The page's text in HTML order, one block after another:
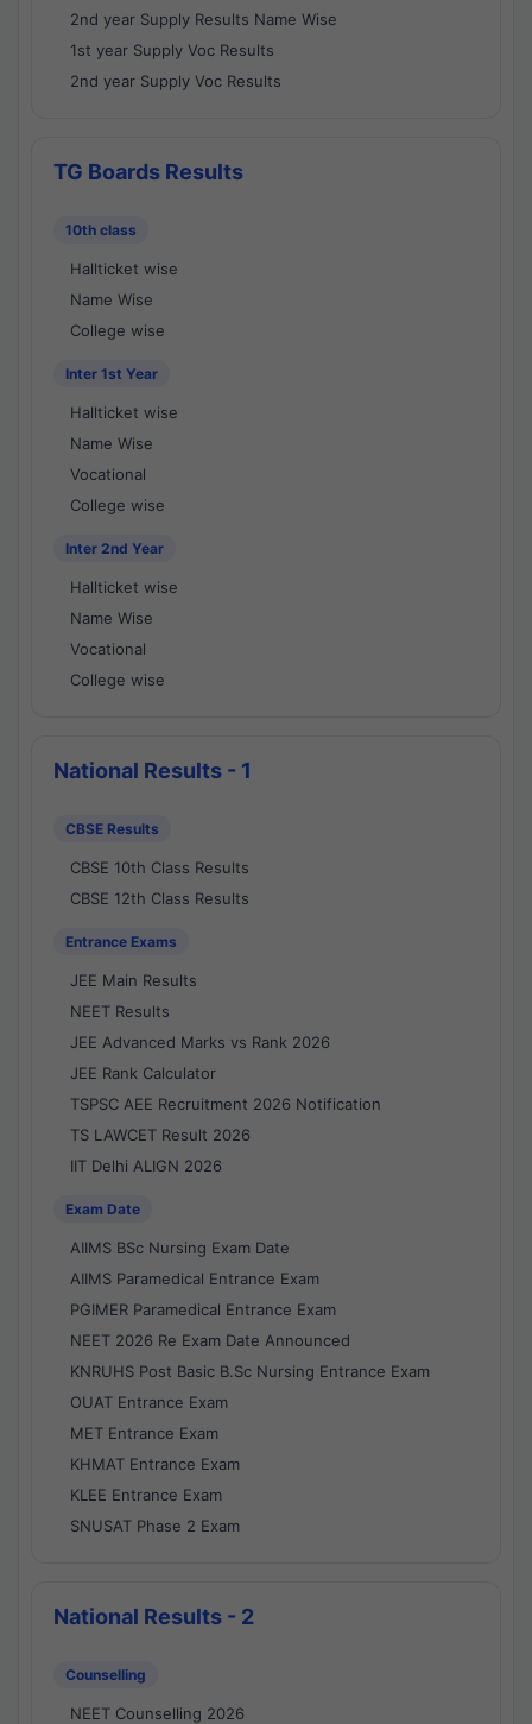
2nd year Supply Results Name Wise
1st year Supply Voc Results
2nd year Supply Voc Results
TG Boards Results
10th class
Hallticket wise
Name Wise
College wise
Inter 1st Year
Hallticket wise
Name Wise
Vocational
College wise
Inter 2nd Year
Hallticket wise
Name Wise
Vocational
College wise
National Results - 1
CBSE Results
CBSE 10th Class Results
CBSE 12th Class Results
Entrance Exams
JEE Main Results
NEET Results
JEE Advanced Marks vs Rank 2026
JEE Rank Calculator
TSPSC AEE Recruitment 2026 Notification
TS LAWCET Result 2026
IIT Delhi ALIGN 2026
Exam Date
AIIMS BSc Nursing Exam Date
AIIMS Paramedical Entrance Exam
PGIMER Paramedical Entrance Exam
NEET 2026 Re Exam Date Announced
KNRUHS Post Basic B.Sc Nursing Entrance Exam
OUAT Entrance Exam
MET Entrance Exam
KHMAT Entrance Exam
KLEE Entrance Exam
SNUSAT Phase 2 Exam
National Results - 2
Counselling
NEET Counselling 2026